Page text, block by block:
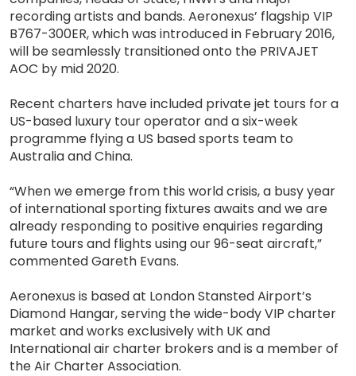
recording artists and bands. Aeronexus’ flagship VIP
B767-300ER, which was introduced in February 2016,
will be seamlessly transitioned onto the PRIVAJET
AOC by mid 2020.
Recent charters have included private jet tours for a
US-based luxury tour operator and a six-week
programme flying a US based sports team to
Australia and China.
“When we emerge from this world crisis, a busy year
of international sporting fixtures awaits and we are
already responding to positive enquiries regarding
future tours and flights using our 96-seat aircraft,”
commented Gareth Evans.
Aeronexus is based at London Stansted Airport’s
Diamond Hangar, serving the wide-body VIP charter
market and works exclusively with UK and
International air charter brokers and is a member of
the Air Charter Association.